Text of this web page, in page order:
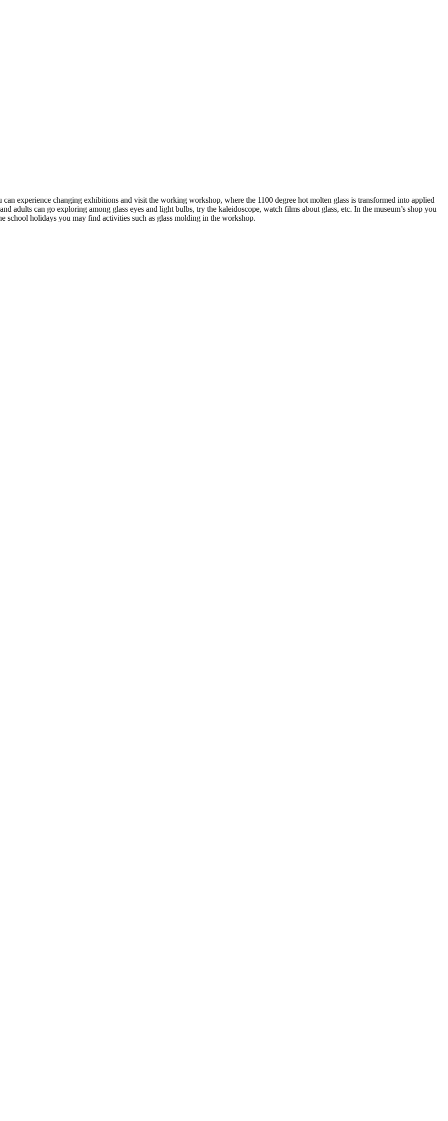
experience changing exhibitions and visit the working workshop, where the 1100 degree hot molten glass is transformed into applied
adults can go exploring among glass eyes and light bulbs, try the kaleidoscope, watch films about glass, etc. In the museum’s shop you
school holidays you may find activities such as glass molding in the workshop.